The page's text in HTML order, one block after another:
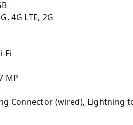
4G LTE, 2G
Fi
MP
Connector (wired), Lightning